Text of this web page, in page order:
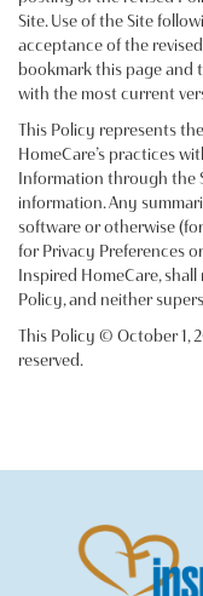
Site. Use of the Site
acceptance of the
bookmark this page and
with the most current
This Policy represents
HomeCare’s practices
Information through the
information. Any
software or otherwise
for Privacy Preferences
Inspired HomeCare,
Policy, and neither
This Policy © October 1,
reserved.